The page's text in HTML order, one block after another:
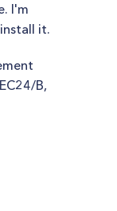
I'm
it.
B,